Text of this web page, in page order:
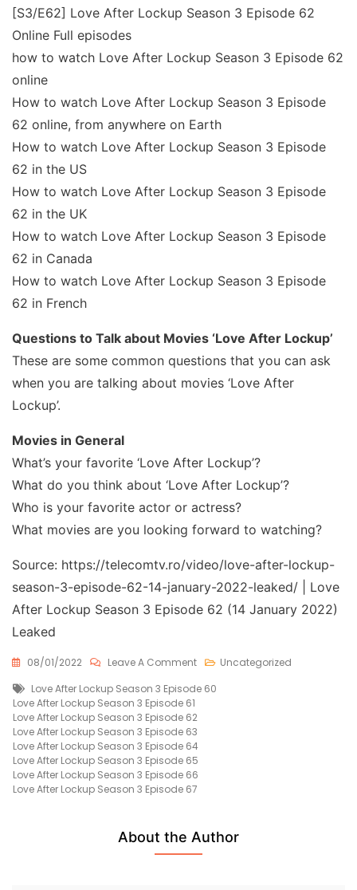
[S3/E62] Love After Lockup Season 3 Episode 62
Online Full episodes
how to watch Love After Lockup Season 3 Episode 62
online
How to watch Love After Lockup Season 3 Episode
62 online, from anywhere on Earth
How to watch Love After Lockup Season 3 Episode
62 in the US
How to watch Love After Lockup Season 3 Episode
62 in the UK
How to watch Love After Lockup Season 3 Episode
62 in Canada
How to watch Love After Lockup Season 3 Episode
62 in French
Questions to Talk about Movies ‘Love After Lockup’
These are some common questions that you can ask
when you are talking about movies ‘Love After
Lockup’.
Movies in General
What’s your favorite ‘Love After Lockup’?
What do you think about ‘Love After Lockup’?
Who is your favorite actor or actress?
What movies are you looking forward to watching?
Source: https://telecomtv.ro/video/love-after-lockup-
season-3-episode-62-14-january-2022-leaked/ | Love
After Lockup Season 3 Episode 62 (14 January 2022)
Leaked
08/01/2022 Leave A CommentOn
After
Season
3
Episode
62
(14
January
Free
Uncategorized
Tags
Love After Lockup Season 3 Episode 60
Love After Lockup Season 3 Episode 61
Love After Lockup Season 3 Episode 62
Love After Lockup Season 3 Episode 63
Love After Lockup Season 3 Episode 64
Love After Lockup Season 3 Episode 65
Love After Lockup Season 3 Episode 66
Love After Lockup Season 3 Episode 67
About the Author